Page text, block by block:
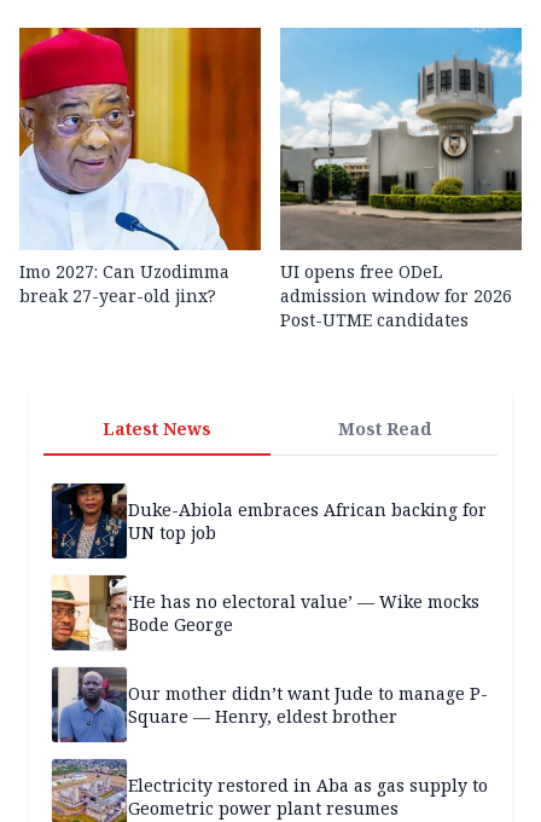
Imo 2027: Can Uzodimma
break 27-year-old jinx?
UI opens free ODeL
admission window for 2026
Post-UTME candidates
Latest News Most Read
Duke-Abiola embraces African backing for
UN top job
‘He has no electoral value’ — Wike mocks
Bode George
Our mother didn’t want Jude to manage P-
Square — Henry, eldest brother
Electricity restored in Aba as gas supply to
Geometric power plant resumes